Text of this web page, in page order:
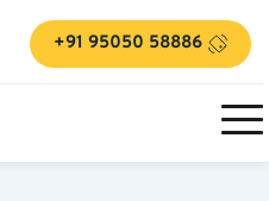
+91 95050 58886